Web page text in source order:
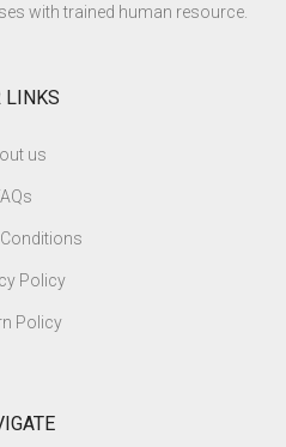
with trained human resource.
LINKS
us
Policy
Policy